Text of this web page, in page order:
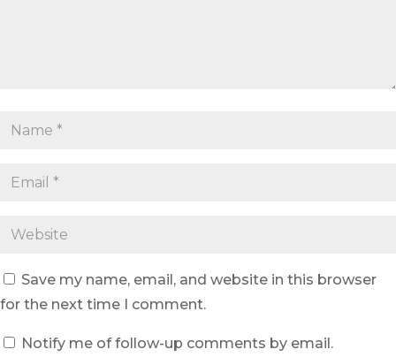
Save my name, email, and website in this browser
for the next time I comment.
Notify me of follow-up comments by email.